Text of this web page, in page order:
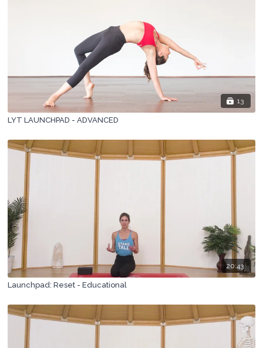
13
LYT LAUNCHPAD - ADVANCED
20:43
Launchpad: Reset - Educational